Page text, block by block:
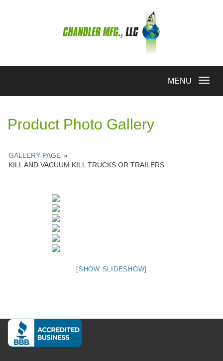
Toggle
MENU
Product Photo Gallery
GALLERY PAGE »
KILL AND VACUUM KILL TRUCKS OR TRAILERS
[SHOW SLIDESHOW]